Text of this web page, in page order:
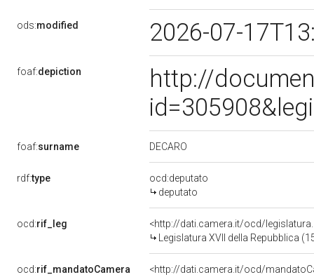
ods:modified 2026-07-
foaf:depiction
http://
foaf:surname DECARO
rdf:type
ocd:deputato
deputato
ocd:rif_leg
<http://dati.camera.it/ocd/
Legislatura XVII della Repubblica
ocd:rif_mandatoCamera
<http://dati.camera.it/ocd/